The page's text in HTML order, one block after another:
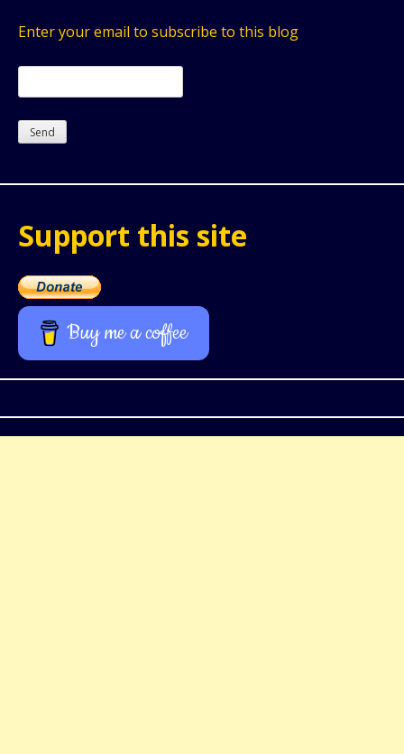
Enter your email to subscribe to this blog
Support this site
Buy me a coffee